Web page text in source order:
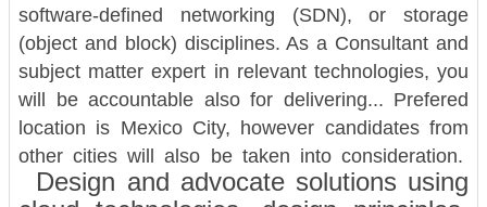
software-defined networking (SDN), or storage
(object and block) disciplines. As a Consultant and
subject matter expert in relevant technologies, you
will be accountable also for delivering... Prefered
location is Mexico City, however candidates from
other cities will also be taken into consideration.
Design and advocate solutions using